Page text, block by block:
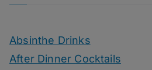
Absinthe Drinks
After Dinner Cocktails